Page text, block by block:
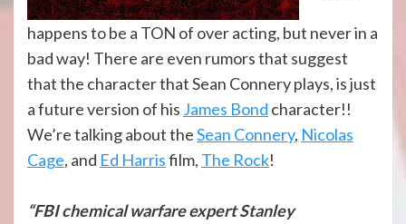
happens to be a TON of over acting, but never in a
bad way! There are even rumors that suggest
that the character that Sean Connery plays, is just
a future version of his James Bond character!!
We’re talking about theSean Connery, Nicolas
Cage, and Ed Harrisfilm, The Rock!
“FBI chemical warfare expert Stanley